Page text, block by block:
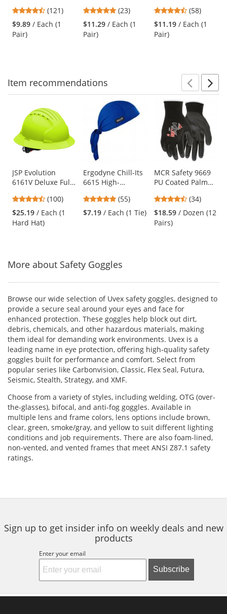
and
next
buttons
Black Frame -
Indoor/Outdoor
Bifocal Lens
4.67
stars
out
(121)
$9.89 / Each (1
Pair)
Clear Bifocal Lens
4.96
stars
(23)
$11.29 / Each (1
Pair)
Glasses - Smoke
Frame - Clear Anti-
fog Lens
4.64
stars
(58)
$11.19 / Each (1
Pair)
Item recommendations
carousel
with
available
Use
the
and
next
buttons
JSP Evolution
6161V Deluxe Full
Hat - Wheel
Ratchet
Suspension - Hi-
4.35
stars
out
(100)
$25.19 / Each (1
Hard Hat)
Ergodyne Chill-Its
6615 High-
Rag - Blue4.8
stars
out
(55)
$7.19 / Each (1 Tie)
MCR Safety 9669
PU Coated Palm
Nylon Shell - Black
4.74
stars
out
(34)
$18.59 / Dozen (12
Pairs)
More about Safety Goggles
Browse our wide selection of Uvex safety goggles, designed to
provide a secure seal around your eyes and face for
enhanced protection. These goggles help block out dirt,
debris, chemicals, and other hazardous materials, making
them ideal for demanding work environments. Uvex is a
leading name in eye protection, offering high-quality safety
goggles built for performance and comfort. Select from
popular series like Carbonvision, Classic, Flex Seal, Futura,
Seismic, Stealth, Strategy, and XMF.
Choose from a variety of styles, including welding, OTG (over-
the-glasses), bifocal, and anti-fog goggles. Available in
multiple lens and frame colors, lens options include brown,
clear, green, smoke/gray, and yellow to suit different lighting
conditions and job requirements. There are also foam-lined,
non-vented, and vented frames that meet ANSI Z87.1 safety
ratings.
Sign up to get insider info on weekly deals and new
products
Enter your email
Subscribe